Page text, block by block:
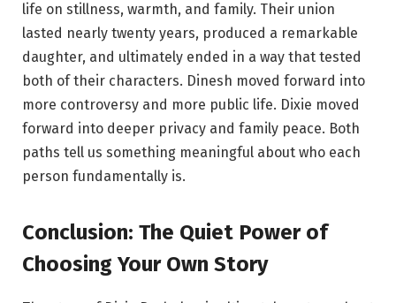
life on stillness, warmth, and family. Their union
lasted nearly twenty years, produced a remarkable
daughter, and ultimately ended in a way that tested
both of their characters. Dinesh moved forward into
more controversy and more public life. Dixie moved
forward into deeper privacy and family peace. Both
paths tell us something meaningful about who each
person fundamentally is.
Conclusion: The Quiet Power of
Choosing Your Own Story